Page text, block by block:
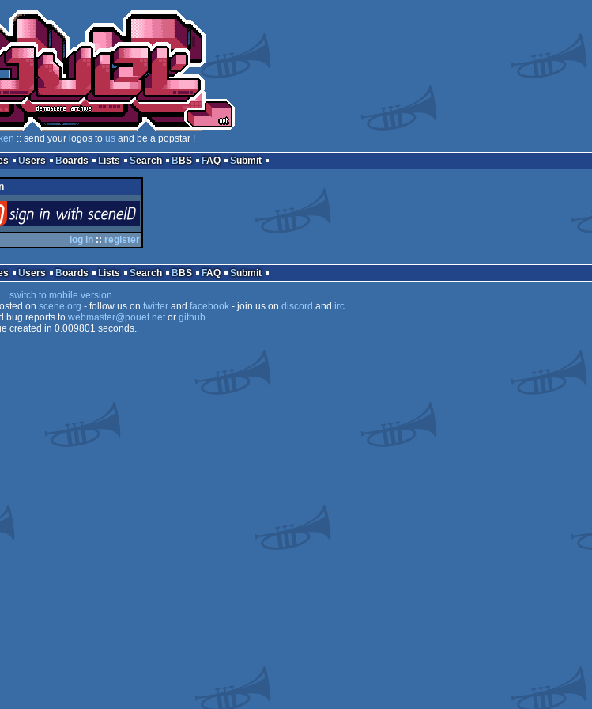
:: send your logos to usand be a popstar !
Users Boards Lists Search BBS FAQ Submit
via SceneID
log in :: register
Users Boards Lists Search BBS FAQ
Submit
switch to mobile version
on scene.org - follow us on twitterand facebook- join us on discord and irc
bug reports to webmaster@pouet.netor github
created in 0.009801 seconds.